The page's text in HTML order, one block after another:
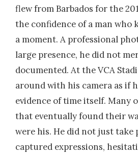
flew from Barbados for the
the confidence of a man who
a moment. A professional
large presence, he did not
documented. At the VCA
around with his camera as if
evidence of time itself. Many
that eventually found their
were his. He did not just take
captured expressions,